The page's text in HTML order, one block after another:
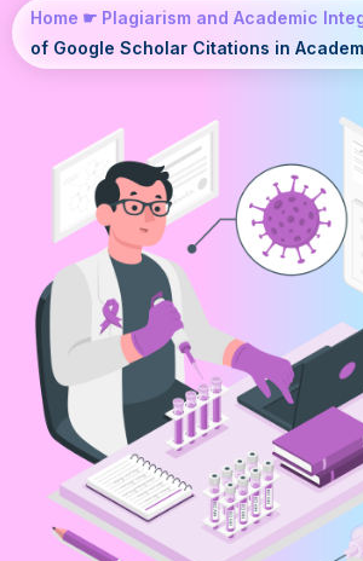
Home ☛ Plagiarism and Academic
of Google Scholar Citations in